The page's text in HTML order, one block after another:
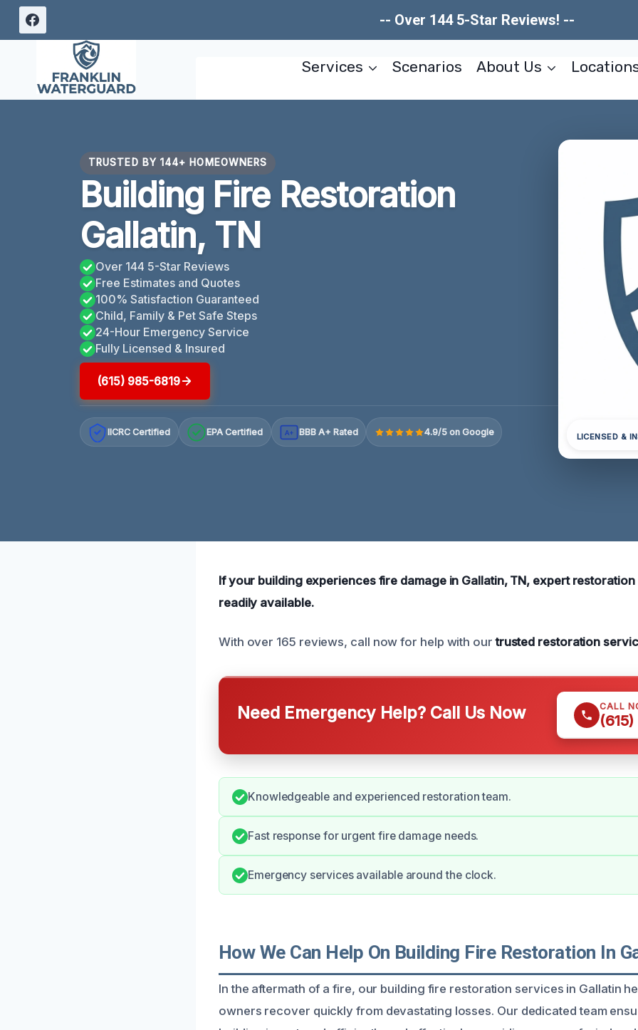
Skip
-- Over 144 5-Star Reviews! --
Services Scenarios About Us
TRUSTED BY 144+ HOMEOWNERS
Building Fire Restoration
Gallatin, TN
Over 144 5-Star Reviews
Free Estimates and Quotes
100% Satisfaction Guaranteed
Child, Family & Pet Safe Steps
24-Hour Emergency Service
Fully Licensed & Insured
(615) 985-6819
IICRC Certified EPA Certified A+ BBB A+ Rated 4.9/5 on Google LICENSED &
If your building experiences fire damage in Gallatin, TN, expert
readily available.
With over 165 reviews, call now for help with ourtrusted restoration
Need Emergency Help? Call Us Now CALL
Knowledgeable and experienced restoration team.
Fast response for urgent fire damage needs.
Emergency services available around the clock.
How We Can Help On Building Fire Restoration In
In the aftermath of a fire, our building fire restoration services in Gallatin
owners recover quickly from devastating losses. Our dedicated team